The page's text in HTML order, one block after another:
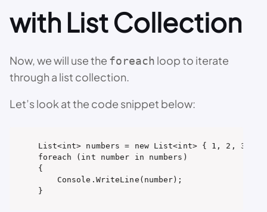
with List Collection
Now, we will use the foreach loop to iterate
through a list collection.
Let’s look at the code snippet below:
List<int> numbers = new List<int> { 1, 2, 3,
foreach (int number in numbers)
{
    Console.WriteLine(number);
}